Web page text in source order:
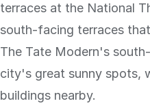
terraces at the National
south-facing terraces
The Tate Modern's
city's great sunny spots,
buildings nearby.